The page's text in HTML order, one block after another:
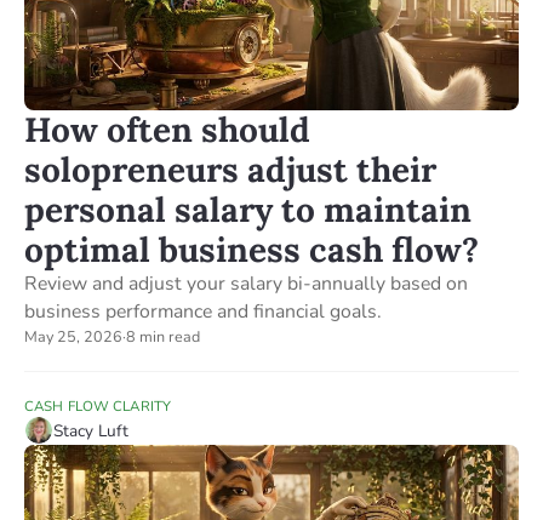
How often should
solopreneurs adjust their
personal salary to maintain
optimal business cash flow?
Review and adjust your salary bi-annually based on
business performance and financial goals.
May 25, 2026·8 min read
CASH FLOW CLARITY
Stacy Luft